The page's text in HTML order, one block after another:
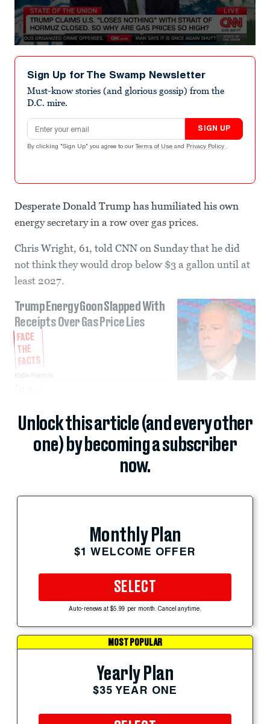
seconds
seconds
Sign Up for The Swamp Newsletter
Must-know stories (and glorious gossip) from the
D.C. mire.
Email address
SIGN UP
By clicking "Sign Up" you agree to our Terms of Use and Privacy Policy .
Desperate Donald Trump has humiliated his own
energy secretary in a row over gas prices.
Chris Wright, 61, told CNN on Sunday that he did
not think they would drop below $3 a gallon until at
least 2027.
Trump Energy Goon Slapped With
Receipts Over Gas Price Lies
FACE
THE
FACTS
Katie Francis
Unlock this article (and every other
one) by becoming a subscriber
now.
Monthly Plan
$1 WELCOME OFFER
SELECT
Auto-renews at $5.99 per month. Cancel anytime.
MOST POPULAR
Yearly Plan
$35 YEAR ONE